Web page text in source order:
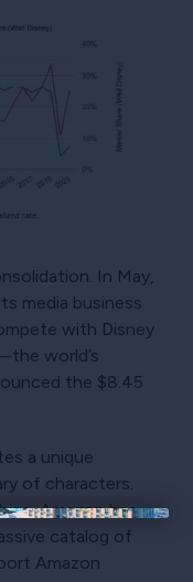
In May,
media business
with Disney
world’s
the $8.45
a unique
of characters.
Amazon has
catalog of
Amazon